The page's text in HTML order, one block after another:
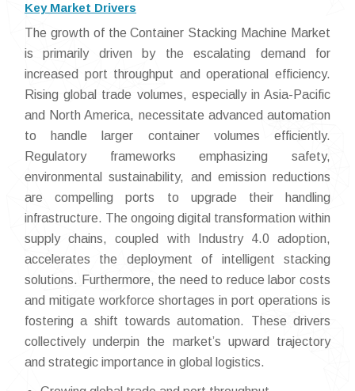
Key Market Drivers
The growth of the Container Stacking Machine Market
is primarily driven by the escalating demand for
increased port throughput and operational efficiency.
Rising global trade volumes, especially in Asia-Pacific
and North America, necessitate advanced automation
to handle larger container volumes efficiently.
Regulatory frameworks emphasizing safety,
environmental sustainability, and emission reductions
are compelling ports to upgrade their handling
infrastructure. The ongoing digital transformation within
supply chains, coupled with Industry 4.0 adoption,
accelerates the deployment of intelligent stacking
solutions. Furthermore, the need to reduce labor costs
and mitigate workforce shortages in port operations is
fostering a shift towards automation. These drivers
collectively underpin the market’s upward trajectory
and strategic importance in global logistics.